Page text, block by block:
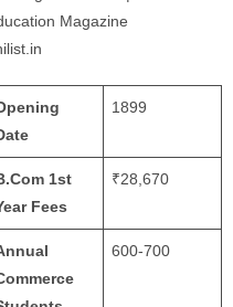
1899
1st
Fees
₹28,670
600-700